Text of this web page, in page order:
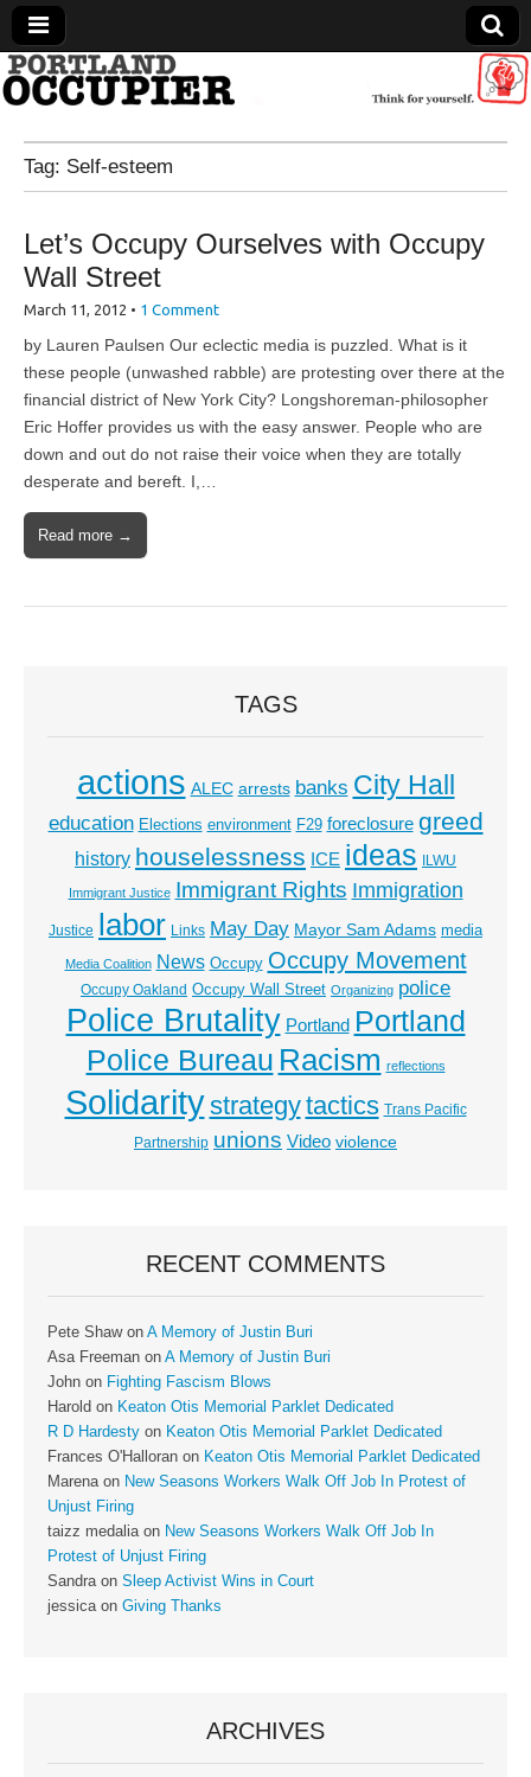
Portland Occupier
News From The Occupation
Tag: Self-esteem
Let’s Occupy Ourselves with Occupy
Wall Street
March 11, 2012 • 1 Comment
by Lauren Paulsen Our eclectic media is puzzled. What is it
these people (unwashed rabble) are protesting over there at the
financial district of New York City? Longshoreman-philosopher
Eric Hoffer provides us with the easy answer. People who are
down and out do not raise their voice when they are totally
desperate and bereft. I,…
Read more →
TAGS
actions ALEC arrests banks City Hall
education Elections environment F29 foreclosure greed
history houselessness ICE ideas ILWU
Immigrant Justice Immigrant Rights Immigration
Justice labor Links May Day Mayor Sam Adams media
Media Coalition News Occupy Occupy Movement
Occupy Oakland Occupy Wall Street Organizing police
Police Brutality Portland Portland
Police Bureau Racism reflections
Solidaritystrategytactics Trans Pacific
Partnership unions Video violence
RECENT COMMENTS
Pete Shawon A Memory of Justin Buri
Asa Freeman on A Memory of Justin Buri
John on Fighting Fascism Blows
Harold on Keaton Otis Memorial Parklet Dedicated
R D Hardesty on Keaton Otis Memorial Parklet Dedicated
Frances O'Halloran on Keaton Otis Memorial Parklet Dedicated
Marenaon New Seasons Workers Walk Off Job In Protest of
Unjust Firing
taizz medaliaon New Seasons Workers Walk Off Job In
Protest of Unjust Firing
Sandraon Sleep Activist Wins in Court
jessicaon Giving Thanks
ARCHIVES